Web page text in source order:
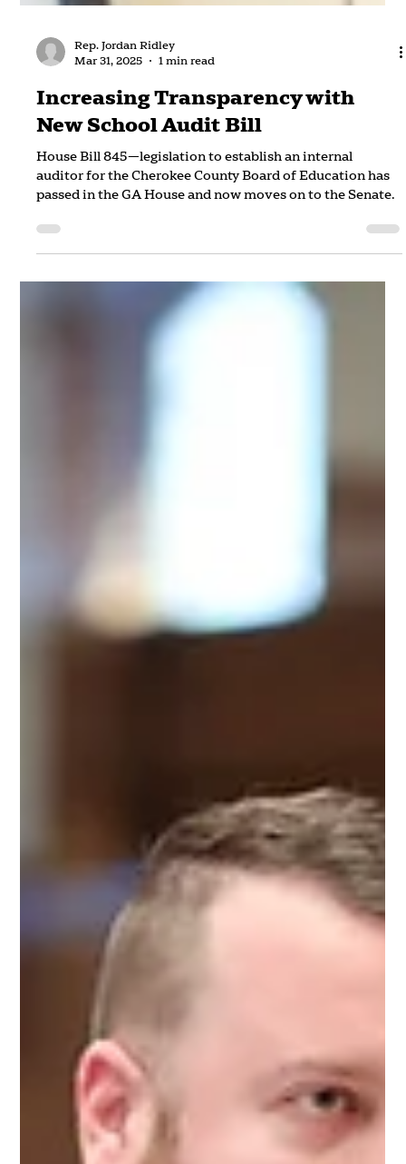
Mar 31, 2025
1 min read
Increasing Transparency with
New School Audit Bill
House Bill 845—legislation to establish an internal
passed in the GA House and now moves on to the Senate.